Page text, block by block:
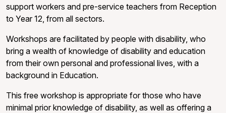
support workers and pre-service teachers from Reception
to Year 12, from all sectors.
Workshops are facilitated by people with disability, who
bring a wealth of knowledge of disability and education
from their own personal and professional lives, with a
background in Education.
This free workshop is appropriate for those who have
minimal prior knowledge of disability, as well as offering a